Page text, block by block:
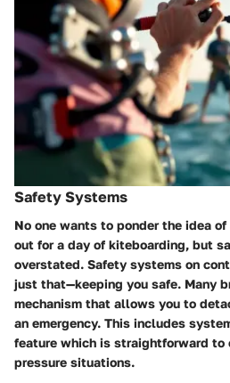
Safety Systems
No one wants to ponder the idea
out for a day of kiteboarding, but
overstated. Safety systems on
just that—keeping you safe. Many
mechanism that allows you to
an emergency. This includes
feature which is straightforward to
pressure situations.